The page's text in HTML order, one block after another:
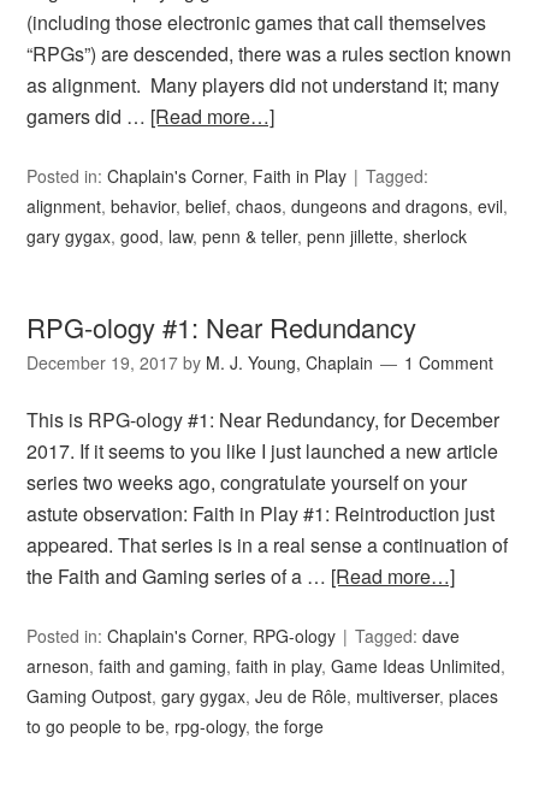
(including those electronic games that call themselves
“RPGs”) are descended, there was a rules section known
as alignment. Many players did not understand it; many
gamers did … [Read more…]
Posted in:Chaplain's Corner, Faith in Play
Tagged:
alignment,behavior,belief,chaos,dungeons and dragons,evil,
gary gygax,good, law,penn & teller,penn jillette,sherlock
RPG-ology #1: Near Redundancy
December 19, 2017 by M. J. Young, Chaplain 1 Comment
This is RPG-ology #1: Near Redundancy, for December
2017. If it seems to you like I just launched a new article
series two weeks ago, congratulate yourself on your
astute observation: Faith in Play #1: Reintroduction just
appeared. That series is in a real sense a continuation of
the Faith and Gaming series of a … [Read more…]
Posted in:Chaplain's Corner, RPG-ology Tagged:dave
arneson,faith and gaming,faith in play,Game Ideas Unlimited,
Gaming Outpost,gary gygax,Jeu de Rôle, multiverser,places
to go people to be, rpg-ology,the forge